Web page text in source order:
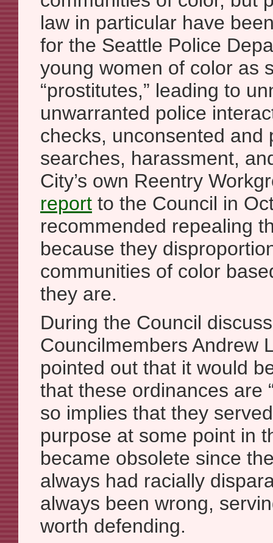
law in particular have
for the Seattle Police
young women of color as
“prostitutes,” leading to
unwarranted police
checks, unconsented and
searches, harassment,
City’s own Reentry
report to the Council in
recommended repealing
because they
communities of color
they are.
During the Council
Councilmembers Andrew
pointed out that it would
that these ordinances are
so implies that they
purpose at some point in
became obsolete since
always had racially
always been wrong,
worth defending.